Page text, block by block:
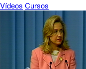
Vídeos Cursos